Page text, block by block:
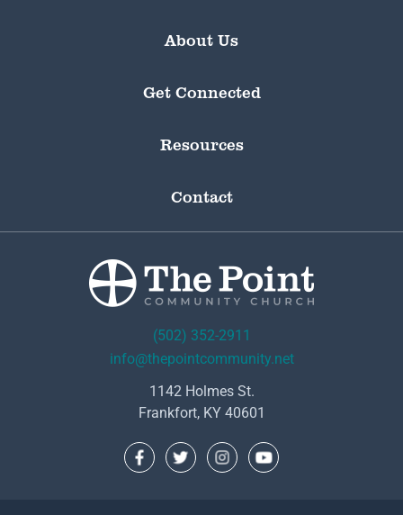
About Us
Get Connected
Resources
Contact
(502) 352-2911
info@thepointcommunity.net
1142 Holmes St.
Frankfort, KY 40601